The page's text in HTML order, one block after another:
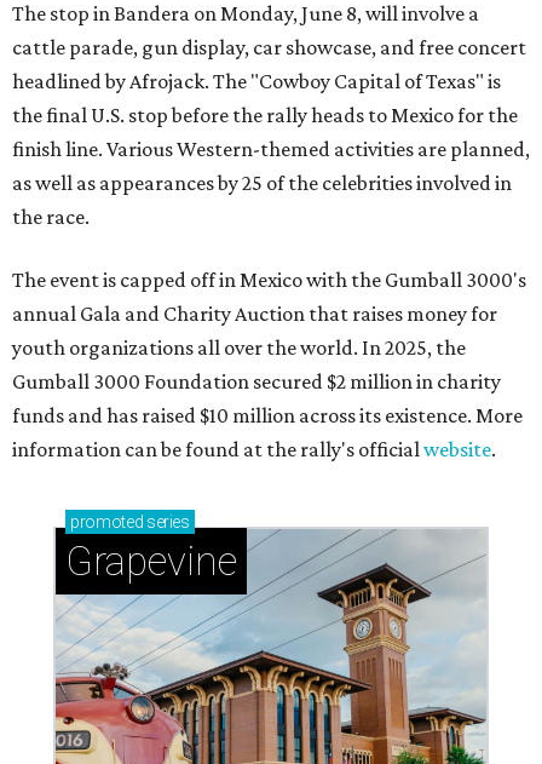
The stop in Bandera on Monday, June 8, will involve a
cattle parade, gun display, car showcase, and free concert
headlined by Afrojack. The "Cowboy Capital of Texas" is
the final U.S. stop before the rally heads to Mexico for the
finish line. Various Western-themed activities are planned,
as well as appearances by 25 of the celebrities involved in
the race.
The event is capped off in Mexico with the Gumball 3000's
annual Gala and Charity Auction that raises money for
youth organizations all over the world. In 2025, the
Gumball 3000 Foundation secured $2 million in charity
funds and has raised $10 million across its existence. More
information can be found at the rally's officialwebsite.
promoted series
Grapevine